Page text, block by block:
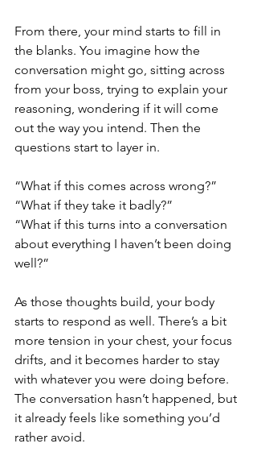
From there, your mind starts to fill in
the blanks. You imagine how the
conversation might go, sitting across
from your boss, trying to explain your
reasoning, wondering if it will come
out the way you intend. Then the
questions start to layer in.
“What if this comes across wrong?”
“What if they take it badly?”
“What if this turns into a conversation
about everything I haven’t been doing
well?”
As those thoughts build, your body
starts to respond as well. There’s a bit
more tension in your chest, your focus
drifts, and it becomes harder to stay
with whatever you were doing before.
The conversation hasn’t happened, but
it already feels like something you’d
rather avoid.